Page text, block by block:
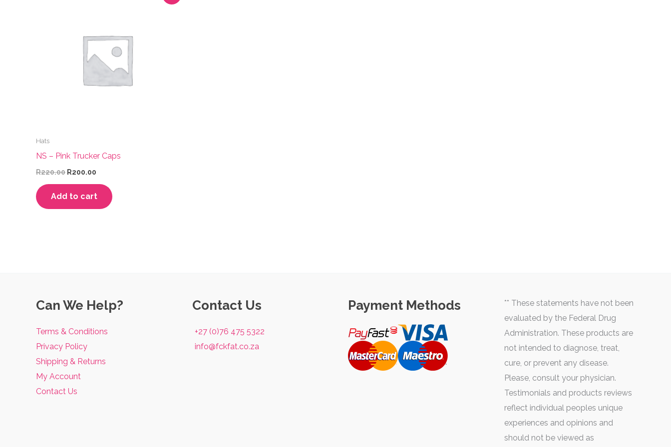
Hats
NS – Pink Trucker Caps
R220.00 Original
R220.00.
R200.00
R200.00.
Add to cart
Can We Help?
Terms & Conditions
Privacy Policy
Shipping & Returns
My Account
Contact Us
Contact Us
+27 (0)76 475 5322
info@fckfat.co.za
Payment Methods
** These statements have not been
evaluated by the Federal Drug
Administration. These products are
not intended to diagnose, treat,
cure, or prevent any disease.
Please, consult your physician.
Testimonials and products reviews
reflect individual peoples unique
experiences and opinions and
should not be viewed as